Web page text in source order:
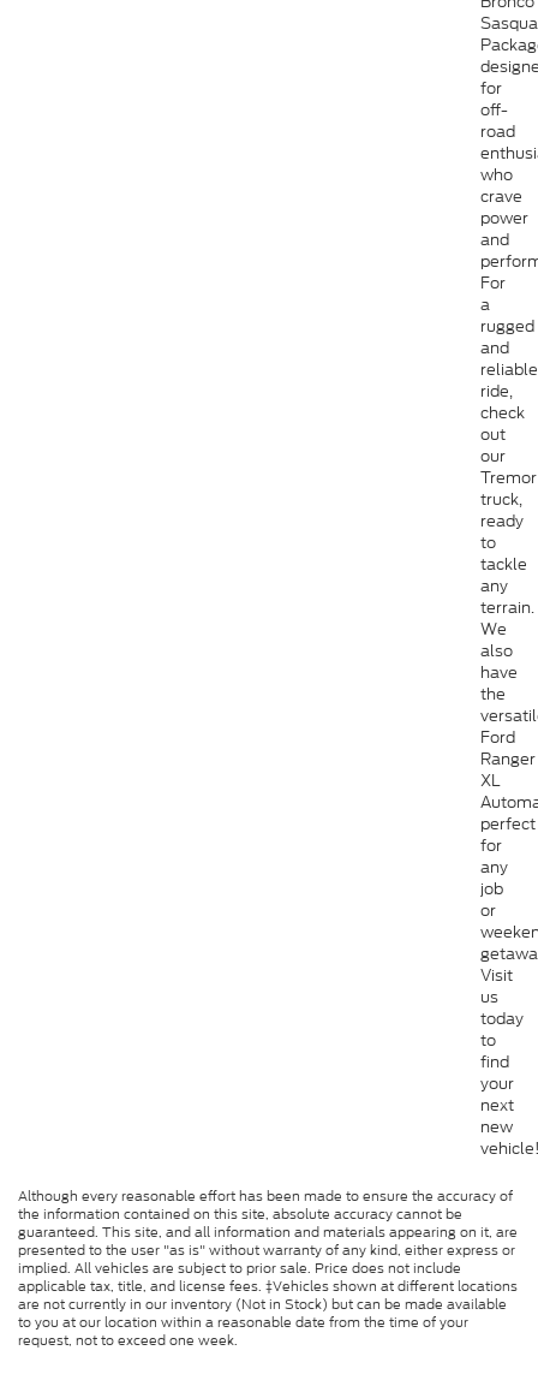
for
off-
road
who
crave
power
and
For
a
rugged
and
reliable
ride,
check
out
our
Tremor
truck,
ready
to
tackle
any
terrain.
We
also
have
the
Ford
Ranger
XL
perfect
for
any
job
or
Visit
us
today
to
find
your
next
new
Although every reasonable effort has been made to ensure the accuracy of
the information contained on this site, absolute accuracy cannot be
guaranteed. This site, and all information and materials appearing on it, are
presented to the user "as is" without warranty of any kind, either express or
implied. All vehicles are subject to prior sale. Price does not include
applicable tax, title, and license fees. ‡Vehicles shown at different locations
are not currently in our inventory (Not in Stock) but can be made available
to you at our location within a reasonable date from the time of your
request, not to exceed one week.